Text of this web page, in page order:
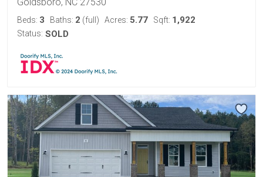
Beds: 3 Baths: 2 (full) Acres: 5.77 Sqft: 1,922
Status: SOLD